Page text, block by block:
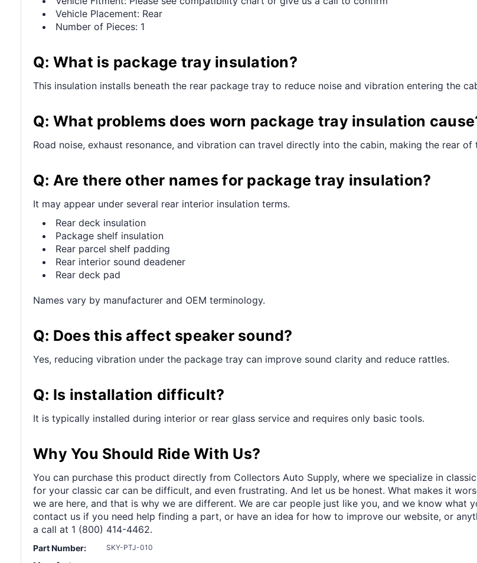
Vehicle Placement: Rear
Number of Pieces: 1
Q: What is package tray insulation?
This insulation installs beneath the rear package tray to reduce noise and vibration entering the
Q: What problems does worn package tray insulation
Road noise, exhaust resonance, and vibration can travel directly into the cabin, making the rear of
Q: Are there other names for package tray insulation?
It may appear under several rear interior insulation terms.
Rear deck insulation
Package shelf insulation
Rear parcel shelf padding
Rear interior sound deadener
Rear deck pad
Names vary by manufacturer and OEM terminology.
Q: Does this affect speaker sound?
Yes, reducing vibration under the package tray can improve sound clarity and reduce rattles.
Q: Is installation difficult?
It is typically installed during interior or rear glass service and requires only basic tools.
Why You Should Ride With Us?
You can purchase this product directly from Collectors Auto Supply, where we specialize in
for your classic car can be difficult, and even frustrating. And let us be honest. What makes it
we are here, and that is why we are different. We are car people just like you, and we know what
contact us if you need help finding a part, or have an idea for how to improve our website, or
a call at 1 (800) 414-4462.
Part Number: SKY-PTJ-010